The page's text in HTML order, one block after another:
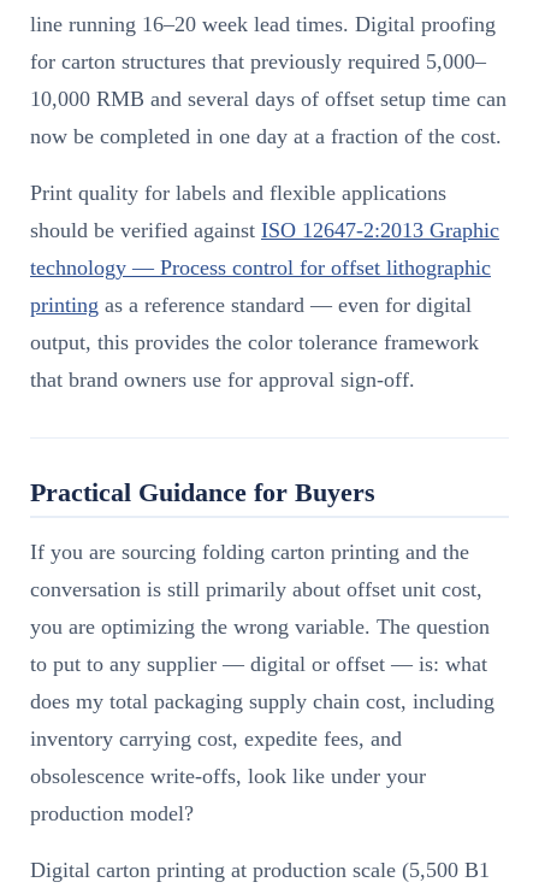
line running 16–20 week lead times. Digital proofing
for carton structures that previously required 5,000–
10,000 RMB and several days of offset setup time can
now be completed in one day at a fraction of the cost.
Print quality for labels and flexible applications
should be verified against ISO 12647-2:2013 Graphic
technology — Process control for offset lithographic
printing as a reference standard — even for digital
output, this provides the color tolerance framework
that brand owners use for approval sign-off.
Practical Guidance for Buyers
If you are sourcing folding carton printing and the
conversation is still primarily about offset unit cost,
you are optimizing the wrong variable. The question
to put to any supplier — digital or offset — is: what
does my total packaging supply chain cost, including
inventory carrying cost, expedite fees, and
obsolescence write-offs, look like under your
production model?
Digital carton printing at production scale (5,500 B1